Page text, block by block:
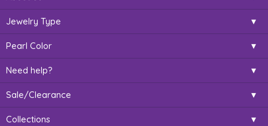
Jewelry Type
Pearl Color
Need help?
Sale/Clearance
Collections